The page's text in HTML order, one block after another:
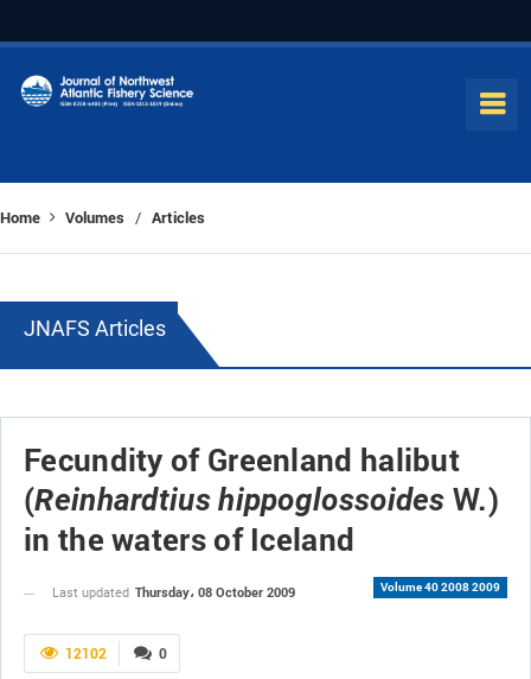
Home Volumes / Articles
JNAFS Articles
Fecundity of Greenland halibut
(Reinhardtius hippoglossoides W.)
in the waters of Iceland
Volume 40 2008 2009
Last updated Thursday، 08 October 2009
0
12102